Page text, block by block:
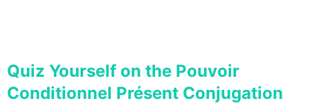
Quiz Yourself on the Pouvoir
Conditionnel Présent Conjugation